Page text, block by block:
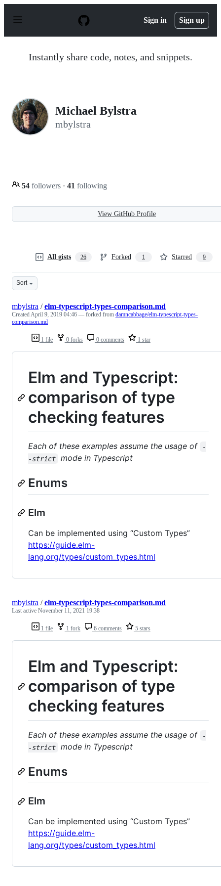
p
Sign in Sign up
Instantly share code, notes, and snippets.
Michael Bylstra
mbylstra
54 followers · 41 following
View GitHub Profile
All gists 26 Forked 1 Starred 9
Sort
1 file 0 forks 0 comments 1 star
mbylstra /elm-typescript-types-comparison.md
CreatedApril 9, 2019 04:46 — forked from damncabbage/elm-typescript-types-
comparison.md
Elm and Typescript:
comparison of type
checking features
Each of these examples assume the usage of
-
-strict
mode in Typescript
Enums
Elm
Can be implemented using “Custom Types”
https://guide.elm-
lang.org/types/custom_types.html
1 file 1 fork 6 comments 5 stars
mbylstra /elm-typescript-types-comparison.md
Last active November 11, 2021 19:38
Elm and Typescript:
comparison of type
checking features
Each of these examples assume the usage of
-
-strict
mode in Typescript
Enums
Elm
Can be implemented using “Custom Types”
https://guide.elm-
lang.org/types/custom_types.html